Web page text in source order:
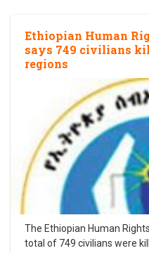
Ethiopian Human
says 749 civilians
regions
The Ethiopian Human
total of 749 civilians were